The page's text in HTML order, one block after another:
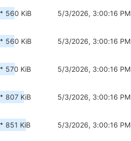
560 KiB 5/3/2026, 3:00:16 PM
560 KiB 5/3/2026, 3:00:16 PM
570 KiB 5/3/2026, 3:00:16 PM
807 KiB 5/3/2026, 3:00:16 PM
851 KiB 5/3/2026, 3:00:16 PM